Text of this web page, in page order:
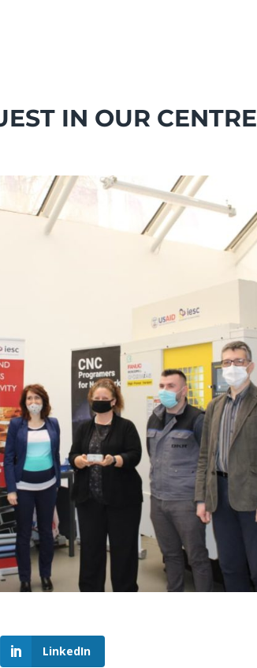
IN OUR CENTRE
LinkedIn